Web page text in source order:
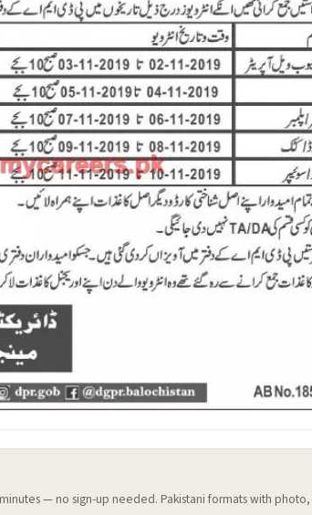
— no sign-up needed. Pakistani formats with